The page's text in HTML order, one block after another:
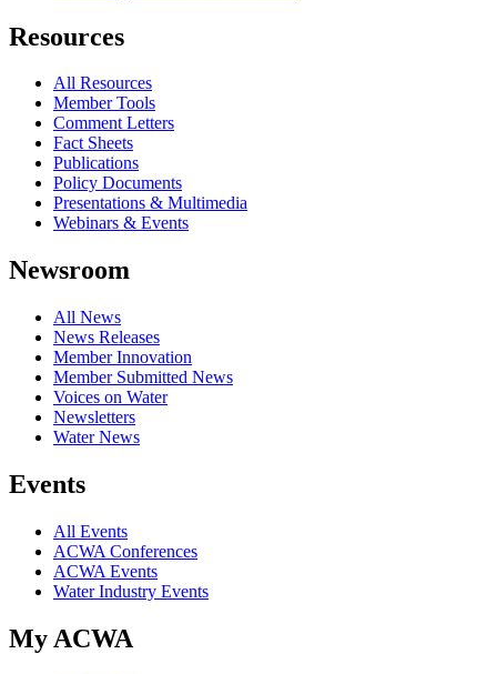
Resources
All Resources
Member Tools
Comment Letters
Fact Sheets
Publications
Policy Documents
Presentations & Multimedia
Webinars & Events
Newsroom
All News
News Releases
Member Innovation
Member Submitted News
Voices on Water
Newsletters
Water News
Events
All Events
ACWA Conferences
ACWA Events
Water Industry Events
My ACWA